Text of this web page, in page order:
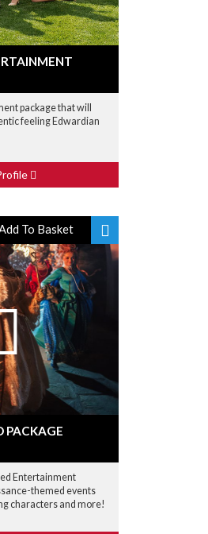
package that will
feeling Edwardian
To Basket
PACKAGE
Entertainment
themed events
characters and more!